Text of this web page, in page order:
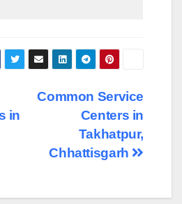
Common Service
Centers in
Takhatpur,
Chhattisgarh
in